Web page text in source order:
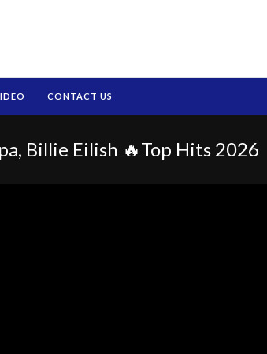
CONTACT US
Billie Eilish 🔥Top Hits 2026